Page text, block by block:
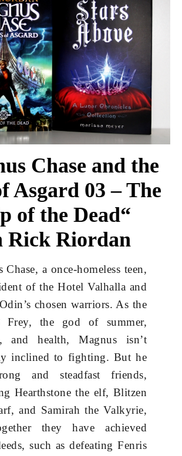
Chase and the
Asgard 03 – The
of the Dead“
Rick Riordan
Chase, a once-homeless teen,
of the Hotel Valhalla and
chosen warriors. As the
Frey, the god of summer,
and health, Magnus isn’t
inclined to fighting. But he
and steadfast friends,
Hearthstone the elf, Blitzen
and Samirah the Valkyrie,
they have achieved
such as defeating Fenris